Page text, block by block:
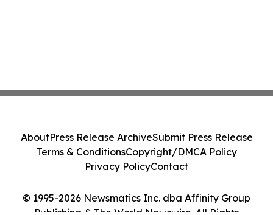
© 1995-2026 Newsmatics Inc. dba Affinity Group
Publishing & The World Newswire. All Rights
AboutPress Release ArchiveSubmit Press Release
Terms & ConditionsCopyright/DMCA Policy
Privacy PolicyContact